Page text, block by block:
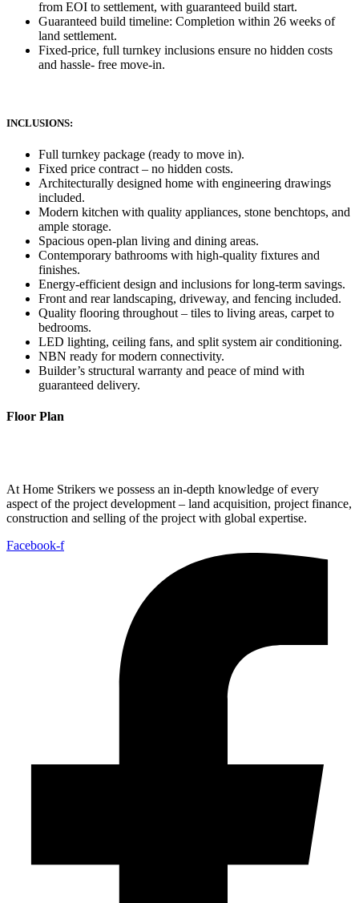
from EOI to settlement, with guaranteed build start.
Guaranteed build timeline: Completion within 26 weeks of
land settlement.
Fixed-price, full turnkey inclusions ensure no hidden costs
and hassle- free move-in.
INCLUSIONS:
Full turnkey package (ready to move in).
Fixed price contract – no hidden costs.
Architecturally designed home with engineering drawings
included.
Modern kitchen with quality appliances, stone benchtops, and
ample storage.
Spacious open-plan living and dining areas.
Contemporary bathrooms with high-quality fixtures and
finishes.
Energy-efficient design and inclusions for long-term savings.
Front and rear landscaping, driveway, and fencing included.
Quality flooring throughout – tiles to living areas, carpet to
bedrooms.
LED lighting, ceiling fans, and split system air conditioning.
NBN ready for modern connectivity.
Builder’s structural warranty and peace of mind with
guaranteed delivery.
Floor Plan
At Home Strikers we possess an in-depth knowledge of every
aspect of the project development – land acquisition, project finance,
construction and selling of the project with global expertise.
Facebook-f